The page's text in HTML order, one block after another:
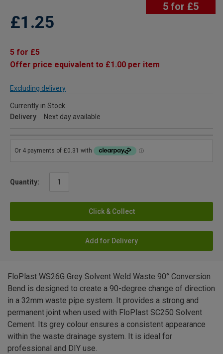
5 for £5
£1.25
5 for £5
Offer price equivalent to £1.00 per item
Excluding delivery
Currently in Stock
Delivery
Next day available
Quantity:
Click & Collect
Add for Delivery
FloPlast WS26G Grey Solvent Weld Waste 90° Conversion
Bend is designed to create a 90-degree change of direction
in a 32mm waste pipe system. It provides a strong and
permanent joint when used with FloPlast SC250 Solvent
Cement. Its grey colour ensures a consistent appearance
within the waste drainage system. It is ideal for
professional and DIY use.